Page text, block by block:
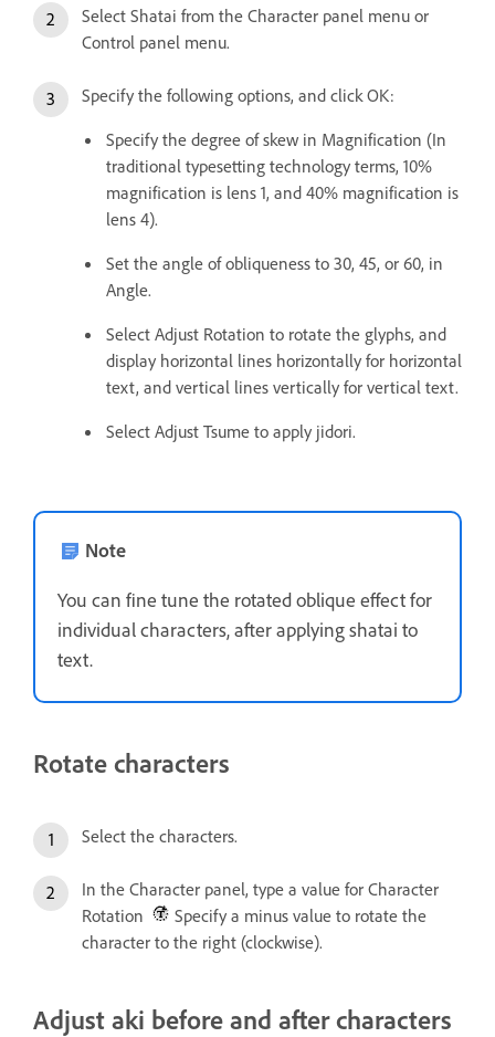
Select Shatai from the Character panel menu or
Control panel menu.
Specify the following options, and click OK:
Specify the degree of skew in Magnification (In
traditional typesetting technology terms, 10%
magnification is lens 1, and 40% magnification is
lens 4).
Set the angle of obliqueness to 30, 45, or 60, in
Angle.
Select Adjust Rotation to rotate the glyphs, and
display horizontal lines horizontally for horizontal
text, and vertical lines vertically for vertical text.
Select Adjust Tsume to apply jidori.
Note
You can fine tune the rotated oblique effect for
individual characters, after applying shatai to
text.
Rotate characters
Select the characters.
In the Character panel, type a value for Character
Rotation
Specify a minus value to rotate the
character to the right (clockwise).
Adjust aki before and after characters